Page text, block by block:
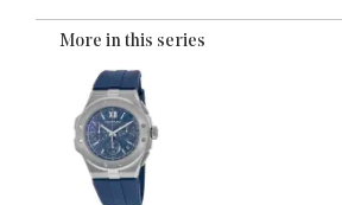
More in this series